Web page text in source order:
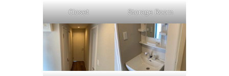
Closet Storage Room